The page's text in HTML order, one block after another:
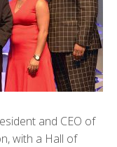
and CEO of
with a Hall of